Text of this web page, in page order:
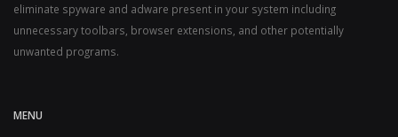
eliminate spyware and adware present in your system including
unnecessary toolbars, browser extensions, and other potentially
unwanted programs.
MENU